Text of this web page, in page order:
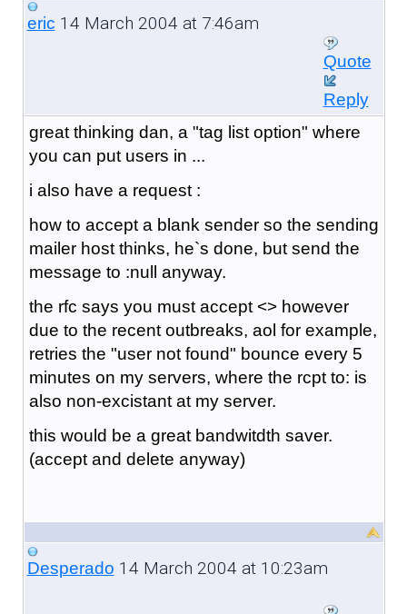
eric 14 March 2004 at 7:46am
Quote
Reply
great thinking dan, a "tag list option" where
you can put users in ...
i also have a request :
how to accept a blank sender so the sending
mailer host thinks, he`s done, but send the
message to :null anyway.
the rfc says you must accept <> however
due to the recent outbreaks, aol for example,
retries the "user not found" bounce every 5
minutes on my servers, where the rcpt to: is
also non-excistant at my server.
this would be a great bandwitdth saver.
(accept and delete anyway)
Desperado 14 March 2004 at 10:23am